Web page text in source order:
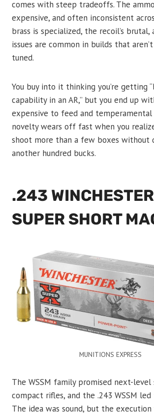
comes with steep tradeoffs. The
expensive, and often inconsistent
brass is specialized, the recoil’s brutal,
issues are common in builds that
tuned.
You buy into it thinking you’re getting
capability in an AR,” but you end up
expensive to feed and temperamental
novelty wears off fast when you
shoot more than a few boxes without
another hundred bucks.
.243 WINCHESTER
SUPER SHORT
MUNITIONS EXPRESS
The WSSM family promised next-level
compact rifles, and the .243 WSSM led
The idea was sound, but the execution